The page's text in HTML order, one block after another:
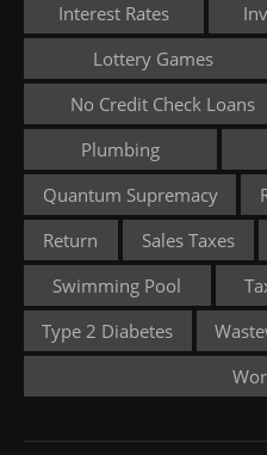
Interest Rates
Lottery Games
No Credit Check Loans
Plumbing
Quantum Supremacy
Return
Sales Taxes
Swimming Pool
Type 2 Diabetes